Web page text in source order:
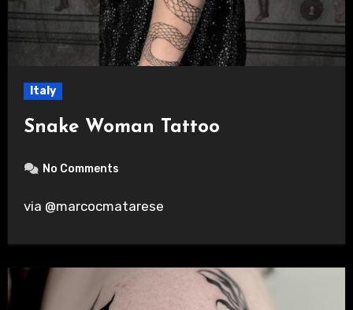
Italy
Snake Woman Tattoo
No Comments
via @marcocmatarese